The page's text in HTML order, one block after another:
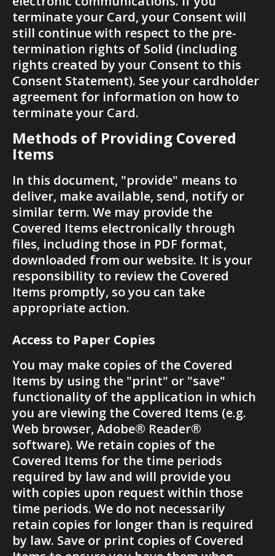
terminate your Card, your Consent will
still continue with respect to the pre-
termination rights of Solid (including
rights created by your Consent to this
Consent Statement). See your cardholder
agreement for information on how to
terminate your Card.
Methods of Providing Covered
Items
In this document, "provide" means to
deliver, make available, send, notify or
similar term. We may provide the
Covered Items electronically through
files, including those in PDF format,
downloaded from our website. It is your
responsibility to review the Covered
Items promptly, so you can take
appropriate action.
Access to Paper Copies
You may make copies of the Covered
Items by using the "print" or "save"
functionality of the application in which
you are viewing the Covered Items (e.g.
Web browser, Adobe® Reader®
software). We retain copies of the
Covered Items for the time periods
required by law and will provide you
with copies upon request within those
time periods. We do not necessarily
retain copies for longer than is required
by law. Save or print copies of Covered